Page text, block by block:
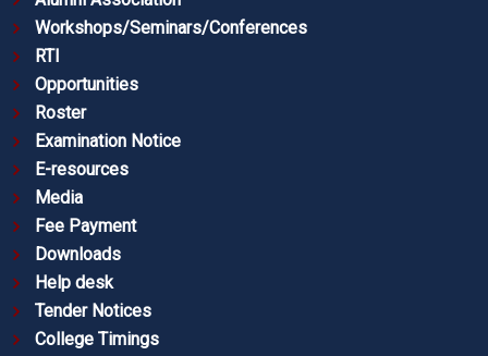
Workshops/Seminars/Conferences
RTI
Opportunities
Roster
Examination Notice
E-resources
Media
Fee Payment
Downloads
Help desk
Tender Notices
College Timings